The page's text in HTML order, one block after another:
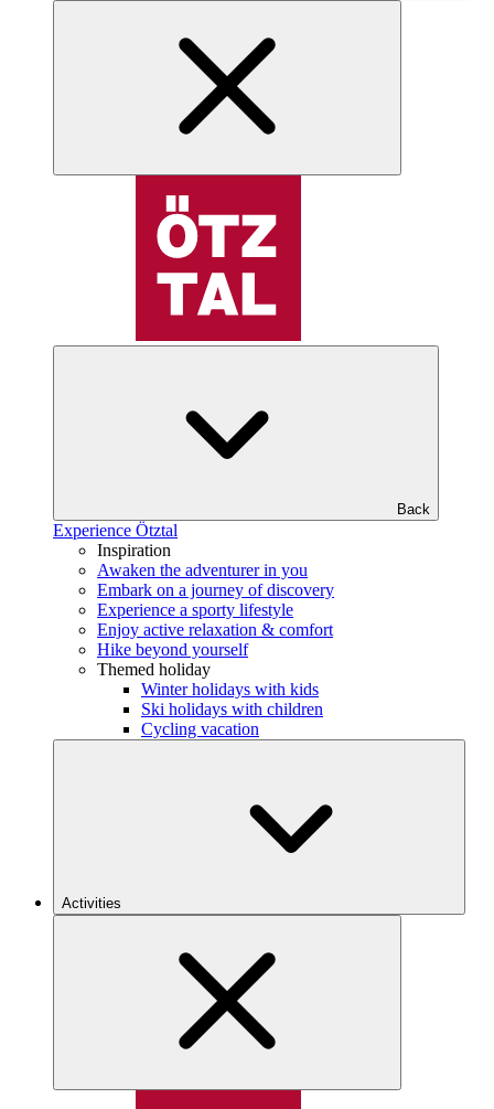
Back
Experience Ötztal
Inspiration
Awaken the adventurer in you
Embark on a journey of discovery
Experience a sporty lifestyle
Enjoy active relaxation & comfort
Hike beyond yourself
Themed holiday
Winter holidays with kids
Ski holidays with children
Cycling vacation
Activities